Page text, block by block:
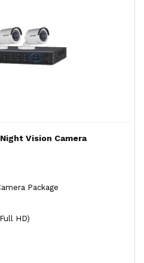
Vision Camera
Package
HD)